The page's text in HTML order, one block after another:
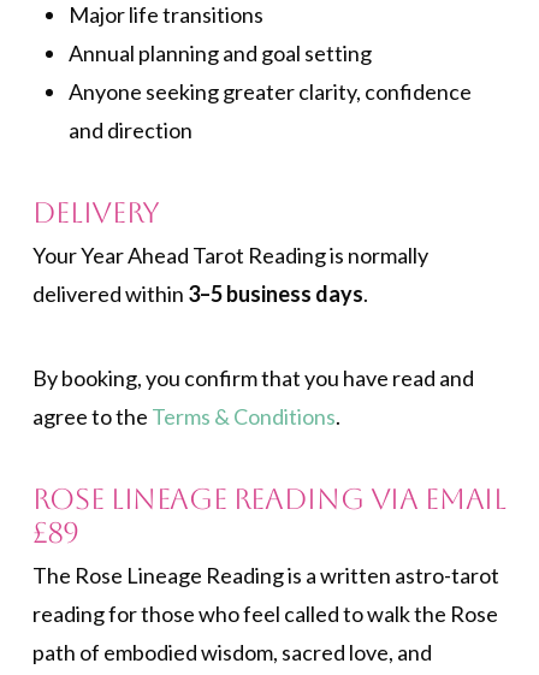
Major life transitions
Annual planning and goal setting
Anyone seeking greater clarity, confidence
and direction
Delivery
Your Year Ahead Tarot Reading is normally
delivered within 3–5 business days.
By booking, you confirm that you have read and
agree to the Terms & Conditions.
Rose Lineage Reading via Email
£89
The Rose Lineage Reading is a written astro-tarot
reading for those who feel called to walk the Rose
path of embodied wisdom, sacred love, and